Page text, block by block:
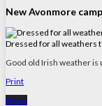
New Avonmore
Dressed for all weathers
Good old Irish weather is
Print
News